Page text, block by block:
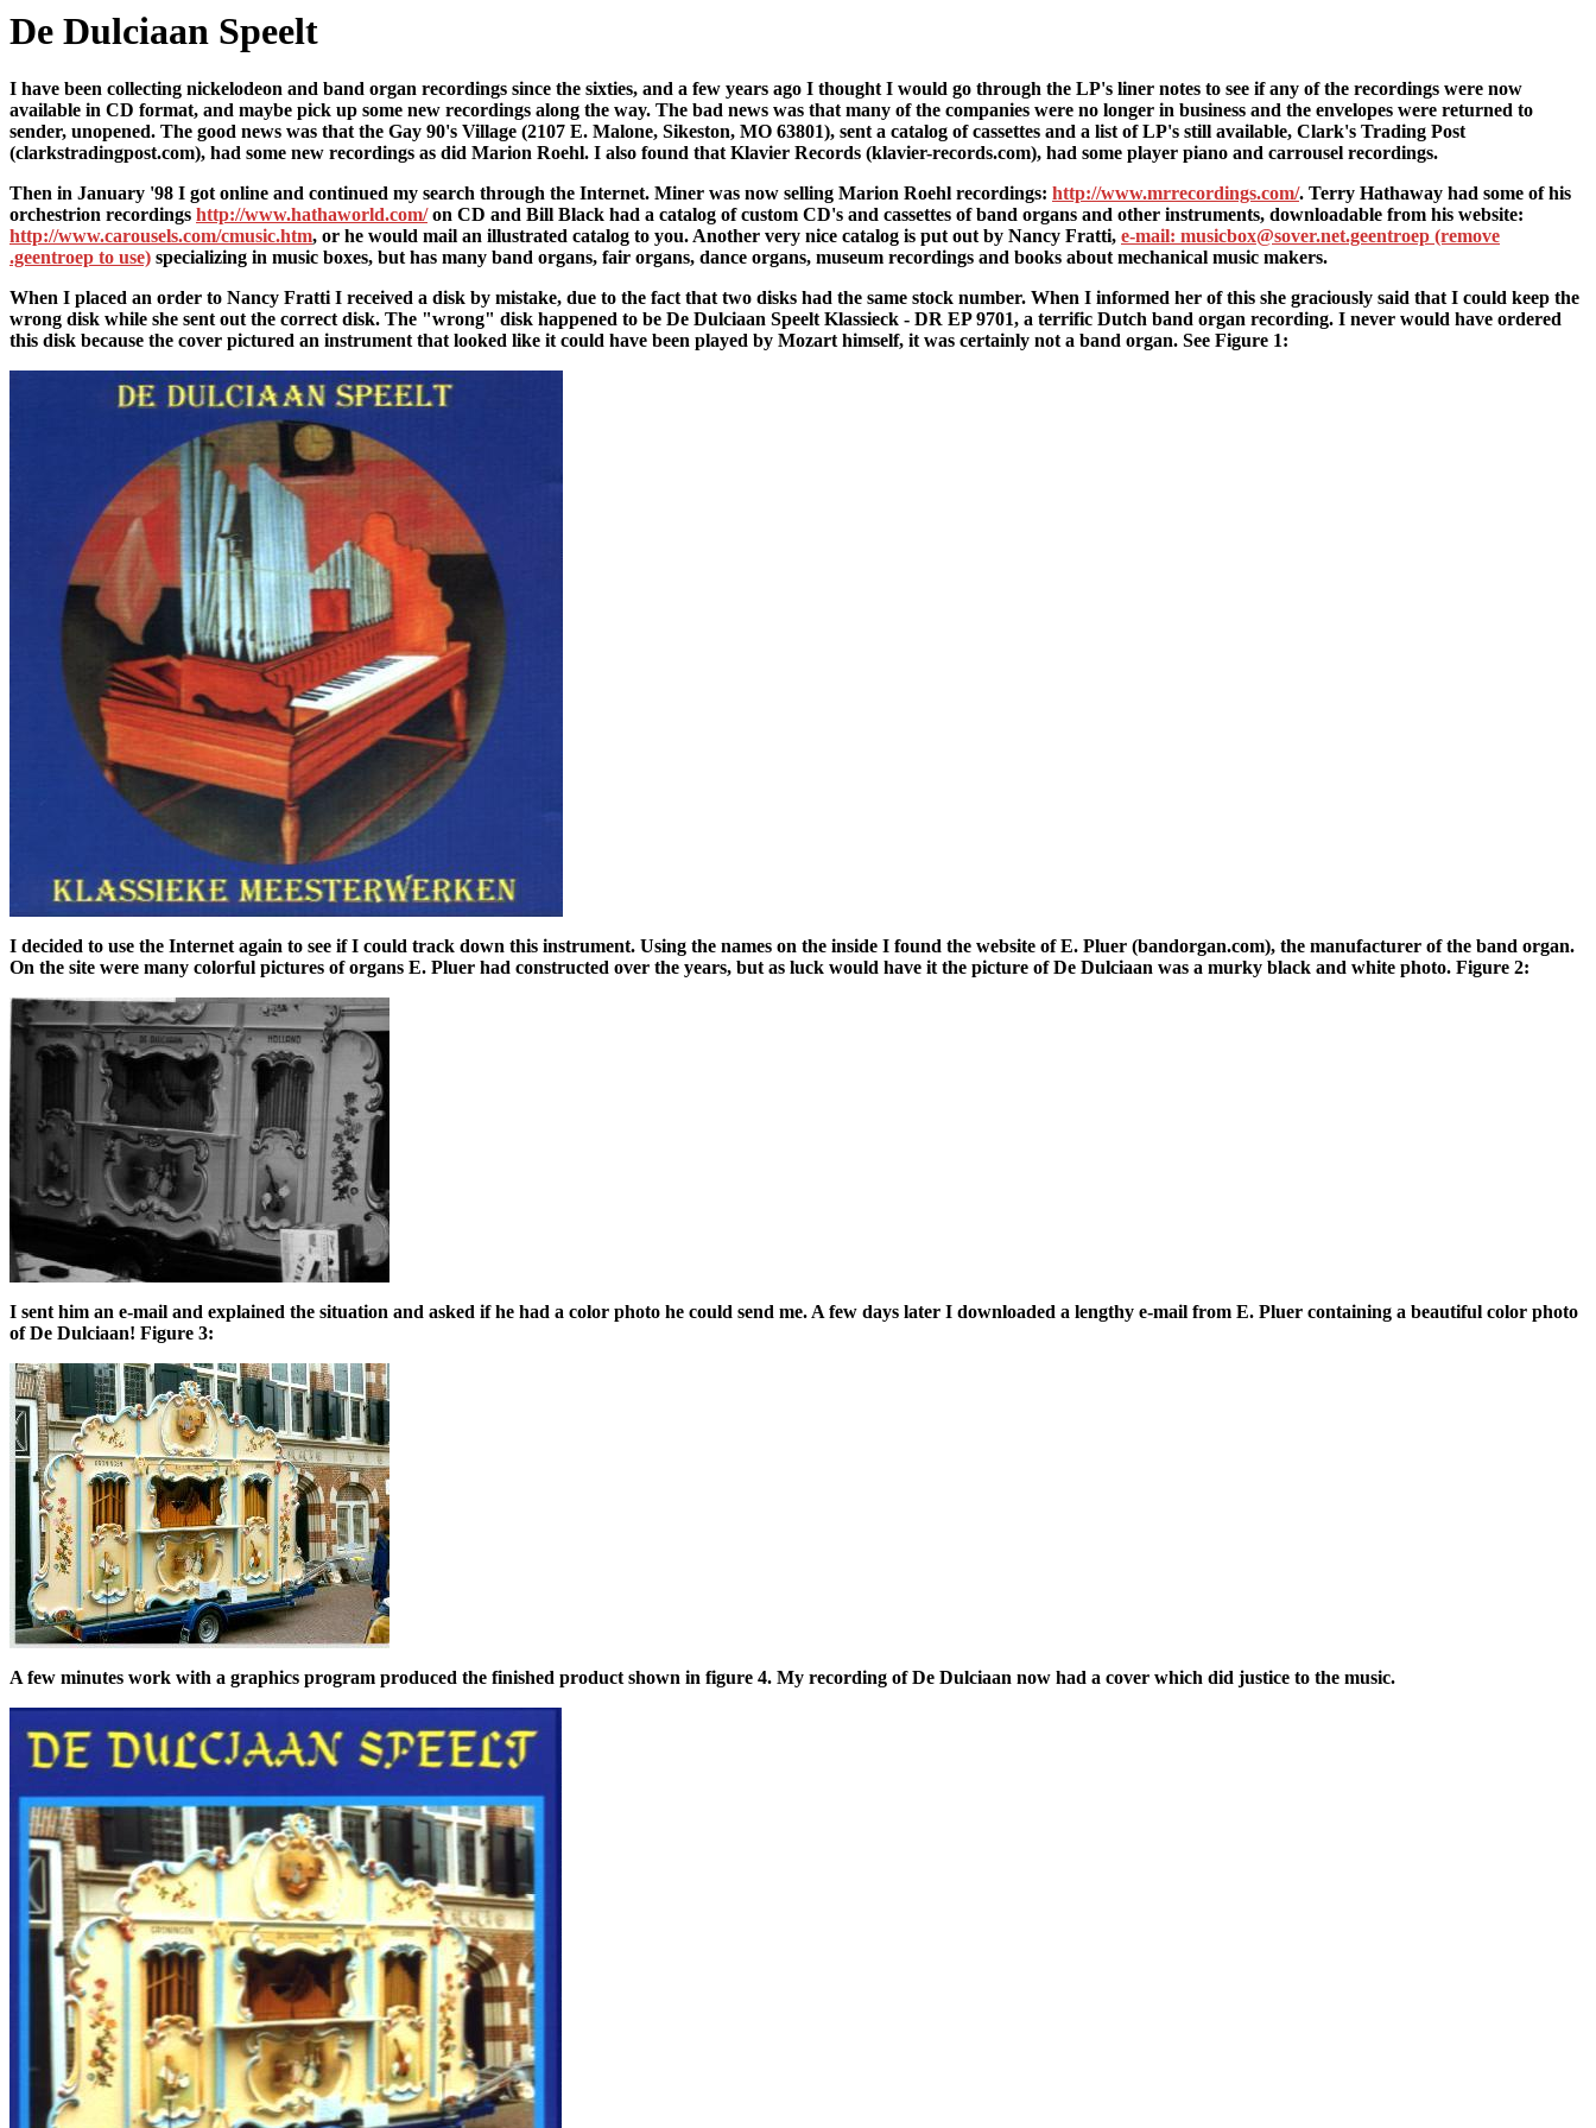
De Dulciaan Speelt
I have been collecting nickelodeon and band organ recordings since the sixties, and a few years ago I thought I would go through the LP's liner notes to see if any of the recordings were now
available in CD format, and maybe pick up some new recordings along the way. The bad news was that many of the companies were no longer in business and the envelopes were returned to
sender, unopened. The good news was that the Gay 90's Village (2107 E. Malone, Sikeston, MO 63801), sent a catalog of cassettes and a list of LP's still available, Clark's Trading Post
(clarkstradingpost.com), had some new recordings as did Marion Roehl. I also found that Klavier Records (klavier-records.com), had some player piano and carrousel recordings.
Then in January '98 I got online and continued my search through the Internet. Miner was now selling Marion Roehl recordings: http://www.mrrecordings.com/. Terry Hathaway had some of his
orchestrion recordings http://www.hathaworld.com/on CD and Bill Black had a catalog of custom CD's and cassettes of band organs and other instruments, downloadable from his website:
http://www.carousels.com/cmusic.htm, or he would mail an illustrated catalog to you. Another very nice catalog is put out by Nancy Fratti, e-mail: musicbox@sover.net.geentroep (remove
.geentroep to use) specializing in music boxes, but has many band organs, fair organs, dance organs, museum recordings and books about mechanical music makers.
When I placed an order to Nancy Fratti I received a disk by mistake, due to the fact that two disks had the same stock number. When I informed her of this she graciously said that I could keep the
wrong disk while she sent out the correct disk. The "wrong" disk happened to be De Dulciaan Speelt Klassieck - DR EP 9701, a terrific Dutch band organ recording. I never would have ordered
this disk because the cover pictured an instrument that looked like it could have been played by Mozart himself, it was certainly not a band organ. See Figure 1:
I decided to use the Internet again to see if I could track down this instrument. Using the names on the inside I found the website of E. Pluer (bandorgan.com), the manufacturer of the band organ.
On the site were many colorful pictures of organs E. Pluer had constructed over the years, but as luck would have it the picture of De Dulciaan was a murky black and white photo. Figure 2:
I sent him an e-mail and explained the situation and asked if he had a color photo he could send me. A few days later I downloaded a lengthy e-mail from E. Pluer containing a beautiful color photo
of De Dulciaan! Figure 3:
A few minutes work with a graphics program produced the finished product shown in figure 4. My recording of De Dulciaan now had a cover which did justice to the music.